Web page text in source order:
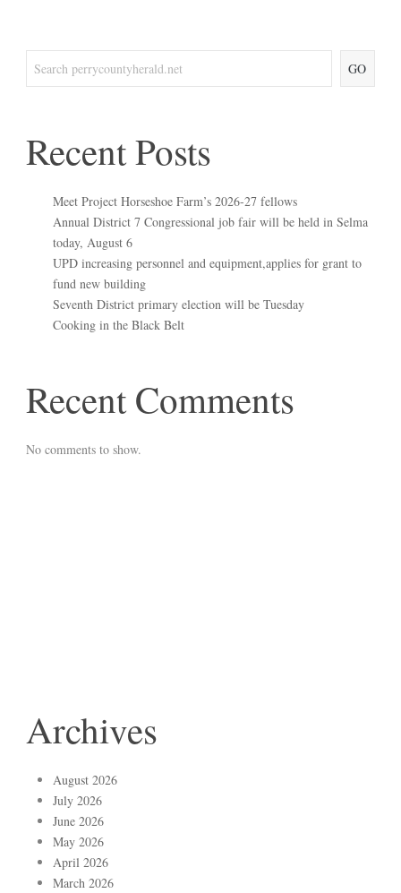
GO
Recent Posts
Meet Project Horseshoe Farm’s 2026-27 fellows
Annual District 7 Congressional job fair will be held in Selma
today, August 6
UPD increasing personnel and equipment,applies for grant to
fund new building
Seventh District primary election will be Tuesday
Cooking in the Black Belt
Recent Comments
No comments to show.
Archives
August 2026
July 2026
June 2026
May 2026
April 2026
March 2026